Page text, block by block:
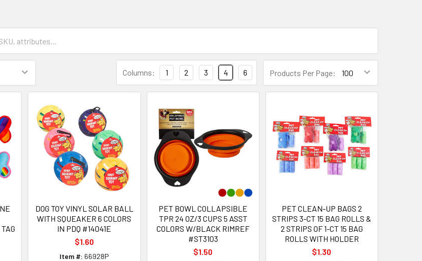
Products Per Page:
Columns: 1 2 3 4 6
DOG TOY VINYL SOLAR BALL
WITH SQUEAKER 6 COLORS
IN PDQ #14041E
$1.60
Item #: 66928P
PET BOWL COLLAPSIBLE
TPR 24 OZ/3 CUPS 5 ASST
COLORS W/BLACK RIMREF
#ST3103
$1.50
PET CLEAN-UP BAGS 2
STRIPS 3-CT 15 BAG ROLLS &
2 STRIPS OF 1-CT 15 BAG
ROLLS WITH HOLDER
$1.30